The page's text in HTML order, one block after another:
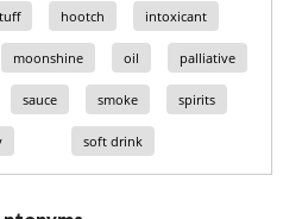
hootch intoxicant
moonshine oil palliative
sauce smoke spirits
soft drink